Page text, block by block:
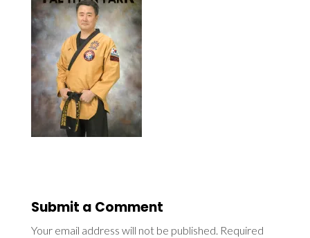
Submit a Comment
Your email address will not be published. Required